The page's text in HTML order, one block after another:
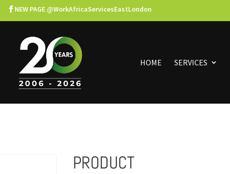
NEW PAGE @WorkAfricaServicesEastLondon
HOME SERVICES
PRODUCT